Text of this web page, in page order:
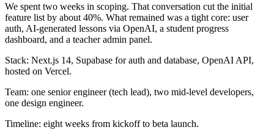
We spent two weeks in scoping. That conversation cut the initial
feature list by about 40%. What remained was a tight core: user
auth, AI-generated lessons via OpenAI, a student progress
dashboard, and a teacher admin panel.
Stack: Next.js 14, Supabase for auth and database, OpenAI API,
hosted on Vercel.
Team: one senior engineer (tech lead), two mid-level developers,
one design engineer.
Timeline: eight weeks from kickoff to beta launch.